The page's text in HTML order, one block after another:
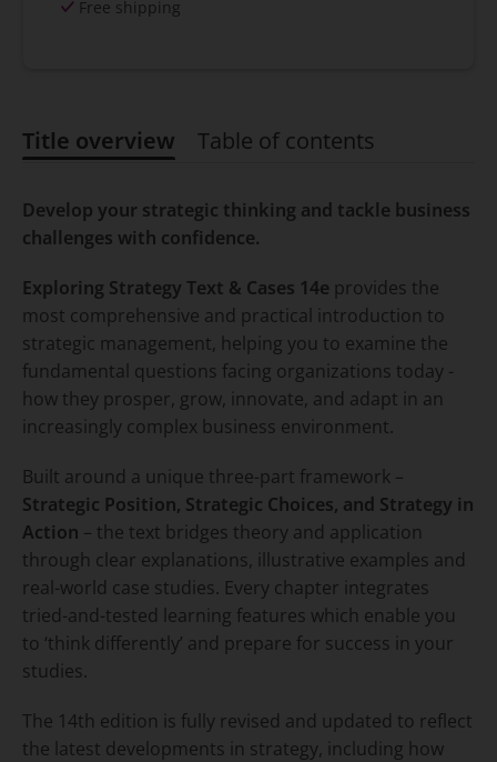
Free shipping
Title overview Table of contents
Develop your strategic thinking and tackle business
challenges with confidence.
Exploring Strategy Text & Cases 14e provides the
most comprehensive and practical introduction to
strategic management, helping you to examine the
fundamental questions facing organizations today -
how they prosper, grow, innovate, and adapt in an
increasingly complex business environment.
Built around a unique three-part framework –
Strategic Position, Strategic Choices, and Strategy in
Action – the text bridges theory and application
through clear explanations, illustrative examples and
real-world case studies. Every chapter integrates
tried-and-tested learning features which enable you
to ‘think differently’ and prepare for success in your
studies.
The 14th edition is fully revised and updated to reflect
the latest developments in strategy, including how